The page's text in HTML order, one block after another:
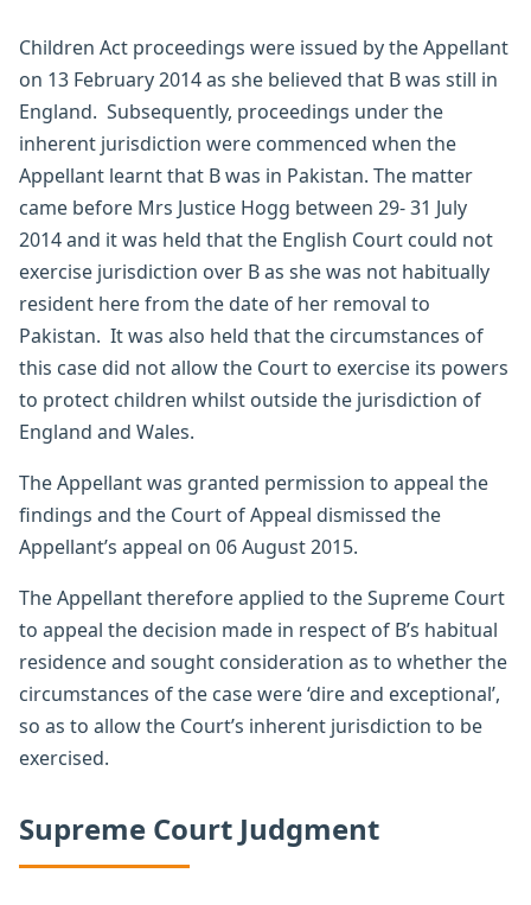
Children Act proceedings were issued by the Appellant
on 13 February 2014 as she believed that B was still in
England. Subsequently, proceedings under the
inherent jurisdiction were commenced when the
Appellant learnt that B was in Pakistan. The matter
came before Mrs Justice Hogg between 29- 31 July
2014 and it was held that the English Court could not
exercise jurisdiction over B as she was not habitually
resident here from the date of her removal to
Pakistan. It was also held that the circumstances of
this case did not allow the Court to exercise its powers
to protect children whilst outside the jurisdiction of
England and Wales.
The Appellant was granted permission to appeal the
findings and the Court of Appeal dismissed the
Appellant’s appeal on 06 August 2015.
The Appellant therefore applied to the Supreme Court
to appeal the decision made in respect of B’s habitual
residence and sought consideration as to whether the
circumstances of the case were ‘dire and exceptional’,
so as to allow the Court’s inherent jurisdiction to be
exercised.
Supreme Court Judgment